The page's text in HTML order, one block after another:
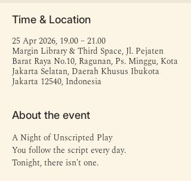
Time & Location
25 Apr 2026, 19.00 – 21.00
Margin Library & Third Space, Jl. Pejaten
Barat Raya No.10, Ragunan, Ps. Minggu, Kota
Jakarta Selatan, Daerah Khusus Ibukota
Jakarta 12540, Indonesia
About the event
A Night of Unscripted Play
You follow the script every day.
Tonight, there isn't one.